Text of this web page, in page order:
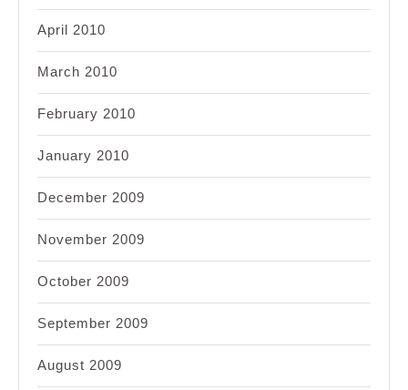
April 2010
March 2010
February 2010
January 2010
December 2009
November 2009
October 2009
September 2009
August 2009